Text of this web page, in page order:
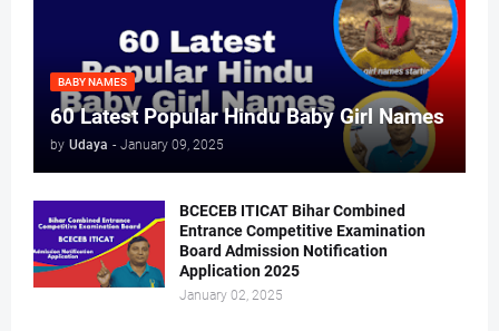
BABY NAMES
60 Latest Popular Hindu Baby Girl Names
by Udaya - January 09, 2025
BCECEB ITICAT Bihar Combined
Entrance Competitive Examination
Board Admission Notification
Application 2025
January 02, 2025